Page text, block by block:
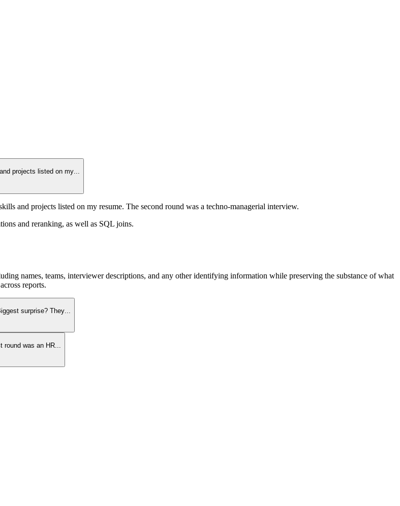
projects listed on my...
and projects listed on my resume. The second round was a techno-managerial interview.
and reranking, as well as SQL joins.
names, teams, interviewer descriptions, and any other identifying information while preserving the substance of what
reports.
surprise? They...
round was an HR...